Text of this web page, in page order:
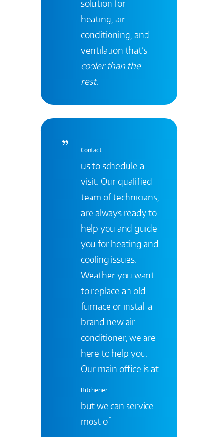
solution for
heating, air
conditioning, and
ventilation that’s
cooler than the
rest.
Contact
us to schedule a
visit. Our qualified
team of technicians,
are always ready to
help you and guide
you for heating and
cooling issues.
Weather you want
to replace an old
furnace or install a
brand new air
conditioner, we are
here to help you.
Our main office is at
Kitchener
but we can service
most of